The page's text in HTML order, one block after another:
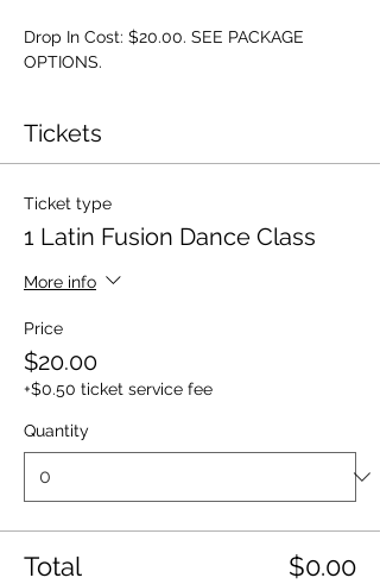
Drop In Cost: $20.00. SEE PACKAGE
OPTIONS.
Tickets
Ticket type
1 Latin Fusion Dance Class
More info
Price
$20.00
+$0.50 ticket service fee
Quantity
Total $0.00